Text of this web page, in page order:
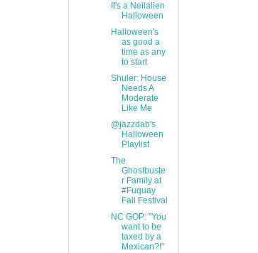
It's a Neilalien
Halloween
Halloween's
as good a
time as any
to start
Shuler: House
Needs A
Moderate
Like Me
@jazzdab's
Halloween
Playlist
The
Ghostbuste
r Family at
#Fuquay
Fall Festival
NC GOP: "You
want to be
taxed by a
Mexican?!"